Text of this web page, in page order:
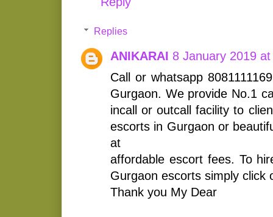
Replies
ANIKARAI 8 January 2019
Call or whatsapp
Gurgaon. We provide No.1
incall or outcall facility to
escorts in Gurgaon or
at
affordable escort fees. To
Gurgaon escorts simply click
Thank you My Dear